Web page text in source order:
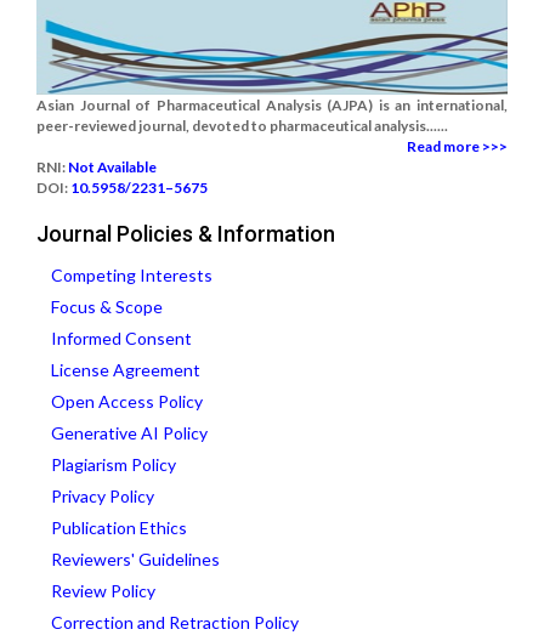
Asian Journal of Pharmaceutical Analysis (AJPA) is an international,
peer-reviewed journal, devoted to pharmaceutical analysis......
Read more >>>
RNI: Not Available
DOI: 10.5958/2231–5675
Journal Policies & Information
Competing Interests
Focus & Scope
Informed Consent
License Agreement
Open Access Policy
Generative AI Policy
Plagiarism Policy
Privacy Policy
Publication Ethics
Reviewers' Guidelines
Review Policy
Correction and Retraction Policy